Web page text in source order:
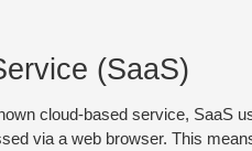
(SaaS)
cloud-based service, SaaS
via a web browser. This